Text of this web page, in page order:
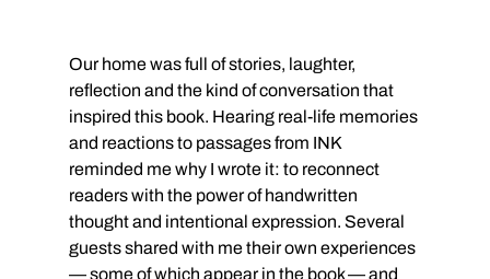
Our home was full of stories, laughter,
reflection and the kind of conversation that
inspired this book. Hearing real-life memories
and reactions to passages from INK
reminded me why I wrote it: to reconnect
readers with the power of handwritten
thought and intentional expression. Several
guests shared with me their own experiences
— some of which appear in the book — and